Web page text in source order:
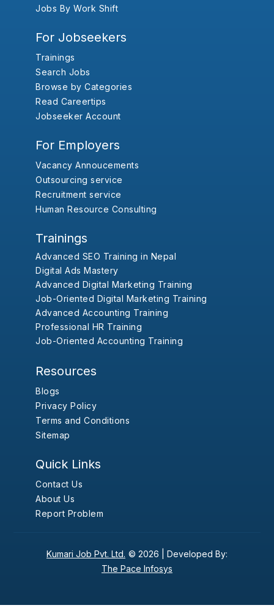
Jobs By Work Shift
For Jobseekers
Trainings
Search Jobs
Browse by Categories
Read Careertips
Jobseeker Account
For Employers
Vacancy Annoucements
Outsourcing service
Recruitment service
Human Resource Consulting
Trainings
Advanced SEO Training in Nepal
Digital Ads Mastery
Advanced Digital Marketing Training
Job-Oriented Digital Marketing Training
Advanced Accounting Training
Professional HR Training
Job-Oriented Accounting Training
Resources
Blogs
Privacy Policy
Terms and Conditions
Sitemap
Quick Links
Contact Us
About Us
Report Problem
Kumari Job Pvt. Ltd. © 2026 | Developed By:
The Pace Infosys